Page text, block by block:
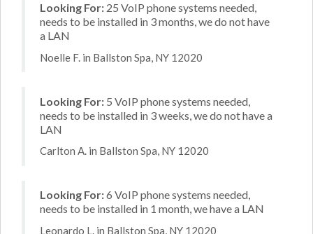
Looking For: 25 VoIP phone systems needed,
needs to be installed in 3 months, we do not have
a LAN
Noelle F. in Ballston Spa, NY 12020
Looking For: 5 VoIP phone systems needed,
needs to be installed in 3 weeks, we do not have a
LAN
Carlton A. in Ballston Spa, NY 12020
Looking For:6 VoIP phone systems needed,
needs to be installed in 1 month, we have a LAN
Leonardo L. in Ballston Spa, NY 12020